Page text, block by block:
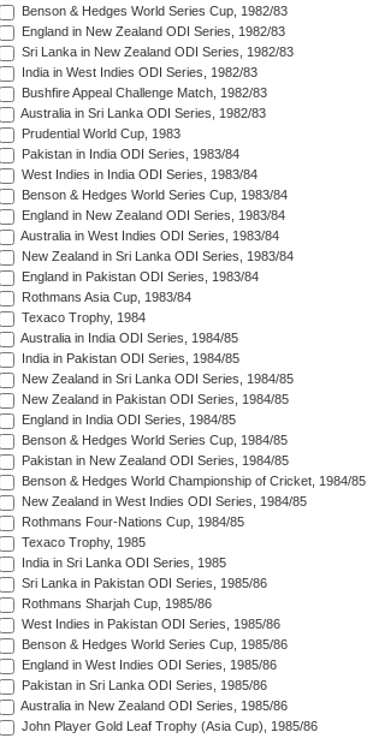
Benson & Hedges World Series Cup, 1982/83
England in New Zealand ODI Series, 1982/83
Sri Lanka in New Zealand ODI Series, 1982/83
India in West Indies ODI Series, 1982/83
Bushfire Appeal Challenge Match, 1982/83
Australia in Sri Lanka ODI Series, 1982/83
Prudential World Cup, 1983
Pakistan in India ODI Series, 1983/84
West Indies in India ODI Series, 1983/84
Benson & Hedges World Series Cup, 1983/84
England in New Zealand ODI Series, 1983/84
Australia in West Indies ODI Series, 1983/84
New Zealand in Sri Lanka ODI Series, 1983/84
England in Pakistan ODI Series, 1983/84
Rothmans Asia Cup, 1983/84
Texaco Trophy, 1984
Australia in India ODI Series, 1984/85
India in Pakistan ODI Series, 1984/85
New Zealand in Sri Lanka ODI Series, 1984/85
New Zealand in Pakistan ODI Series, 1984/85
England in India ODI Series, 1984/85
Benson & Hedges World Series Cup, 1984/85
Pakistan in New Zealand ODI Series, 1984/85
Benson & Hedges World Championship of Cricket, 1984/85
New Zealand in West Indies ODI Series, 1984/85
Rothmans Four-Nations Cup, 1984/85
Texaco Trophy, 1985
India in Sri Lanka ODI Series, 1985
Sri Lanka in Pakistan ODI Series, 1985/86
Rothmans Sharjah Cup, 1985/86
West Indies in Pakistan ODI Series, 1985/86
Benson & Hedges World Series Cup, 1985/86
England in West Indies ODI Series, 1985/86
Pakistan in Sri Lanka ODI Series, 1985/86
Australia in New Zealand ODI Series, 1985/86
John Player Gold Leaf Trophy (Asia Cup), 1985/86